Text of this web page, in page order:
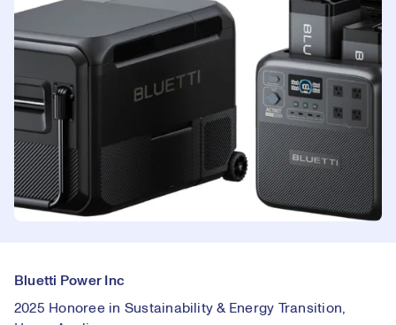
Bluetti Power Inc
2025 Honoree in Sustainability & Energy Transition,